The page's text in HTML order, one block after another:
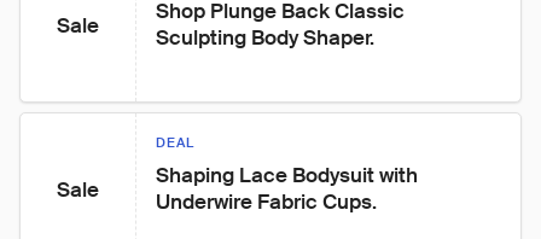
Sale
Shop Plunge Back Classic
Sculpting Body Shaper.
Sale
DEAL
Shaping Lace Bodysuit with
Underwire Fabric Cups.